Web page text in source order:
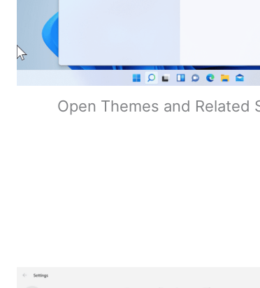
Open Themes and Related